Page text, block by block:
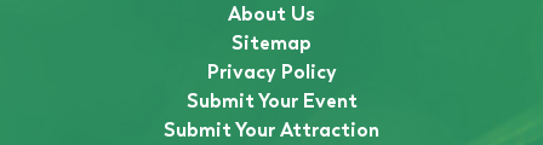
About Us
Sitemap
Privacy Policy
Submit Your Event
Submit Your Attraction